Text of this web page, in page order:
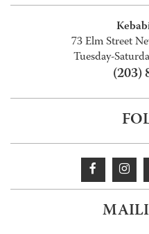
73 Elm Street
Tuesday-
(203)